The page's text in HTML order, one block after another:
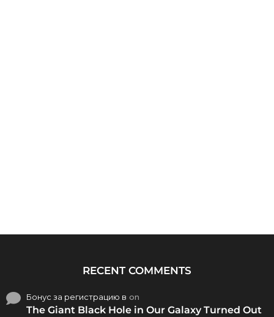
RECENT COMMENTS
Бонус за регистрацию в on
The Giant Black Hole in Our Galaxy Turned Out